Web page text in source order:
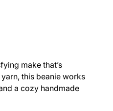
make that’s
this beanie works
a cozy handmade